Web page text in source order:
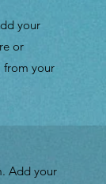
your
or
from your
Add your